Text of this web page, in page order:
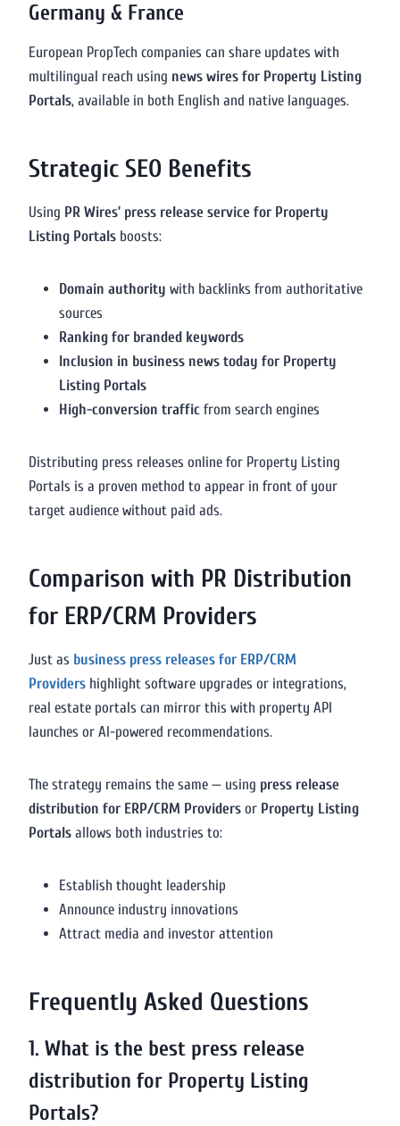
Germany & France
European PropTech companies can share updates with
multilingual reach using news wires for Property Listing
Portals, available in both English and native languages.
Strategic SEO Benefits
Using PR Wires’ press release service for Property
Listing Portals boosts:
Domain authority with backlinks from authoritative
sources
Ranking for branded keywords
Inclusion in business news today for Property
Listing Portals
High-conversion traffic from search engines
Distributing press releases online for Property Listing
Portals is a proven method to appear in front of your
target audience without paid ads.
Comparison with PR Distribution
for ERP/CRM Providers
Just as business press releases for ERP/CRM
Providers highlight software upgrades or integrations,
real estate portals can mirror this with property API
launches or AI-powered recommendations.
The strategy remains the same — using press release
distribution for ERP/CRM Providers or Property Listing
Portals allows both industries to:
Establish thought leadership
Announce industry innovations
Attract media and investor attention
Frequently Asked Questions
1. What is the best press release
distribution for Property Listing
Portals?